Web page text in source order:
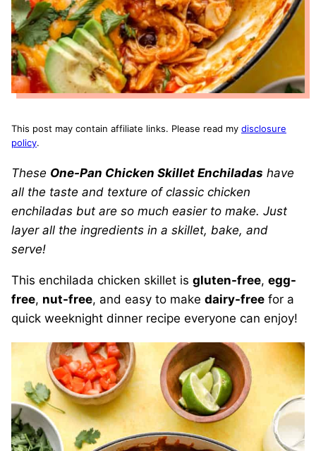
This post may contain affiliate links. Please read my disclosure
policy.
These One-Pan Chicken Skillet Enchiladas have
all the taste and texture of classic chicken
enchiladas but are so much easier to make. Just
layer all the ingredients in a skillet, bake, and
serve!
This enchilada chicken skillet is gluten-free, egg-
free, nut-free, and easy to make dairy-free for a
quick weeknight dinner recipe everyone can enjoy!